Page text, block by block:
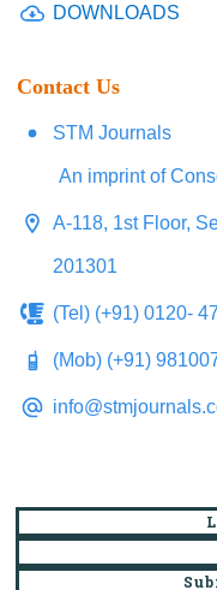
DOWNLOADS
Contact Us
STM Journals
An imprint of
A-118, 1st Floor,
201301
(Tel) (+91) 0120-
(Mob) (+91)